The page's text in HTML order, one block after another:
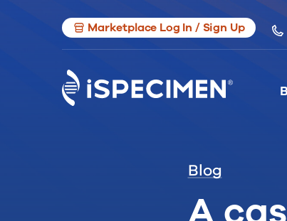
Marketplace Log In / Sign Up
Blog